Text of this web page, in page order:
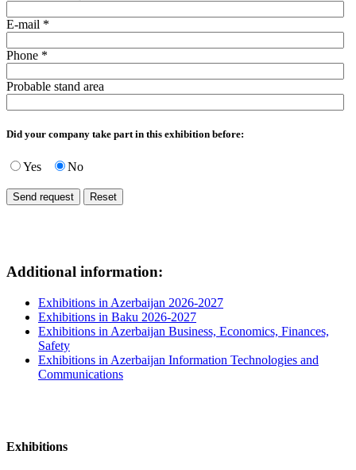
E-mail *
Phone *
Probable stand area
Did your company take part in this exhibition before:
Yes No
Additional information:
Exhibitions in Azerbaijan 2026-2027
Exhibitions in Baku 2026-2027
Exhibitions in Azerbaijan Business, Economics, Finances,
Safety
Exhibitions in Azerbaijan Information Technologies and
Communications
Exhibitions